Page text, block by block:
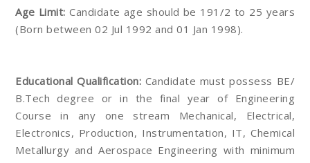
Age Limit:Candidate age should be 191/2 to 25 years
(Born between 02 Jul 1992 and 01 Jan 1998).
Educational Qualification: Candidate must possess BE/
B.Tech degree or in the final year of Engineering
Course in any one stream Mechanical, Electrical,
Electronics, Production, Instrumentation, IT, Chemical
Metallurgy and Aerospace Engineering with minimum